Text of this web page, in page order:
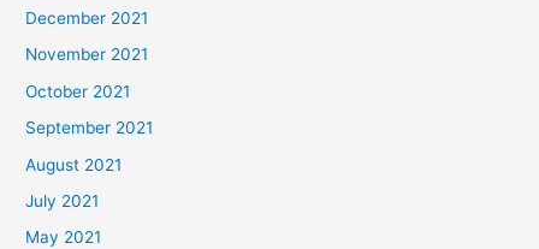
December 2021
November 2021
October 2021
September 2021
August 2021
July 2021
May 2021